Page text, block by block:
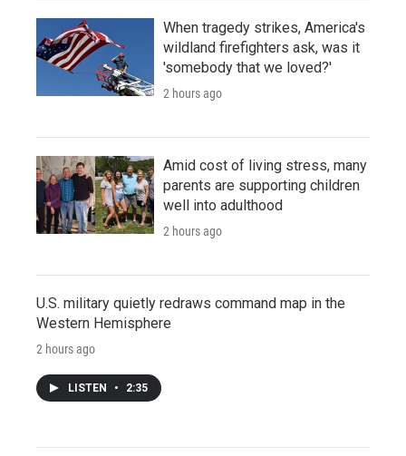
When tragedy strikes, America's
wildland firefighters ask, was it
'somebody that we loved?'
2 hours ago
Amid cost of living stress, many
parents are supporting children
well into adulthood
2 hours ago
U.S. military quietly redraws command map in the
Western Hemisphere
2 hours ago
LISTEN • 2:35